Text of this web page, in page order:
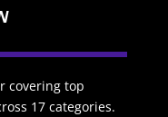
covering top
17 categories.